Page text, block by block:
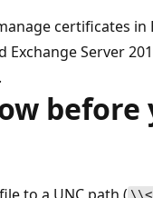
certificates in
Exchange Server
before
to a UNC path (